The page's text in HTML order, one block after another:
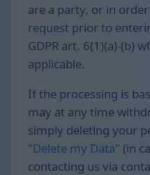
are a party, or in
request prior to
GDPR art. 6(1)(a)-(b)
applicable.
If the processing is
may at any time
simply deleting your
"Delete my Data" (in
contacting us via